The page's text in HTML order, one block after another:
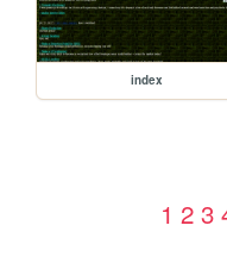
index
1 2 3